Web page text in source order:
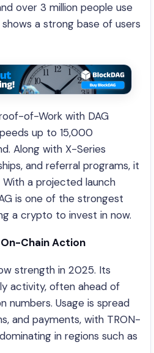
over 3 million people use
shows a strong base of users
of-Work with DAG
up to 15,000
Along with X-Series
and referral programs, it
a projected launch
is one of the strongest
a crypto to invest in now.
On-Chain Action
strength in 2025. Its
activity, often ahead of
numbers. Usage is spread
and payments, with TRON-
in regions such as